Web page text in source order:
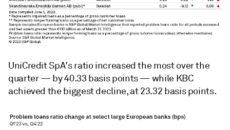
UniCredit SpA's ratio increased the most over the
quarter — by 40.33 basis points — while KBC
achieved the biggest decline, at 23.32 basis points.